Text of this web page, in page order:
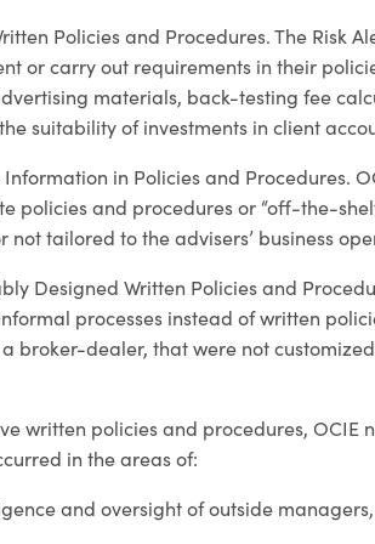
Policies and Procedures. The Risk
or carry out requirements in their
materials, back-testing fee
suitability of investments in client
in Policies and Procedures.
policies and procedures or “off-the-
tailored to the advisers’ business
Designed Written Policies and
processes instead of written
broker-dealer, that were not
written policies and procedures, OCIE
in the areas of:
and oversight of outside